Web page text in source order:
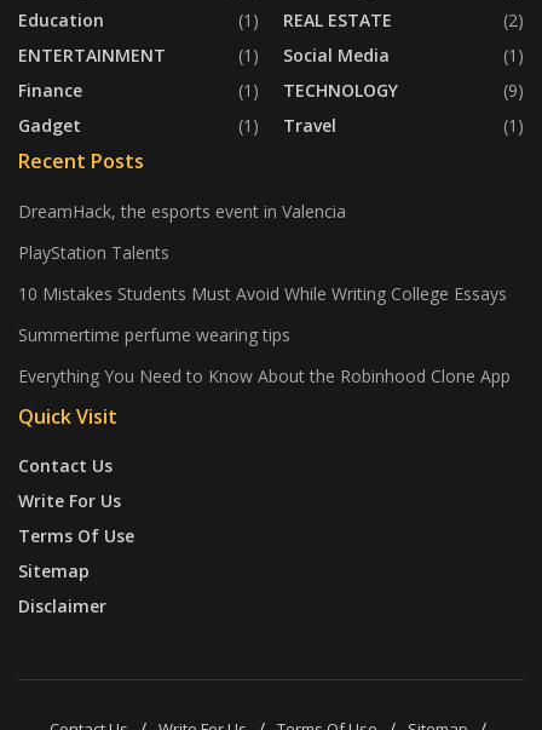
Education
(1)
ENTERTAINMENT
(1)
Finance
(1)
Gadget
(1)
REAL ESTATE
(2)
Social Media
(1)
TECHNOLOGY
(9)
Travel
(1)
Recent Posts
DreamHack, the esports event in Valencia
PlayStation Talents
10 Mistakes Students Must Avoid While Writing College Essays
Summertime perfume wearing tips
Everything You Need to Know About the Robinhood Clone App
Quick Visit
Contact Us
Write For Us
Terms Of Use
Sitemap
Disclaimer